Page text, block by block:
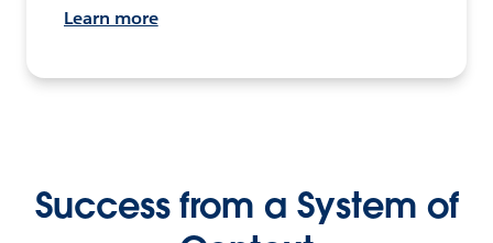
Learn more
Success from a System of